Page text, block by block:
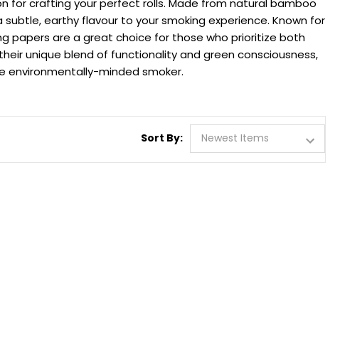
for crafting your perfect rolls. Made from natural bamboo
earthy flavour to your smoking experience. Known for
papers are a great choice for those who prioritize both
unique blend of functionality and green consciousness,
minded smoker.
Sort By: